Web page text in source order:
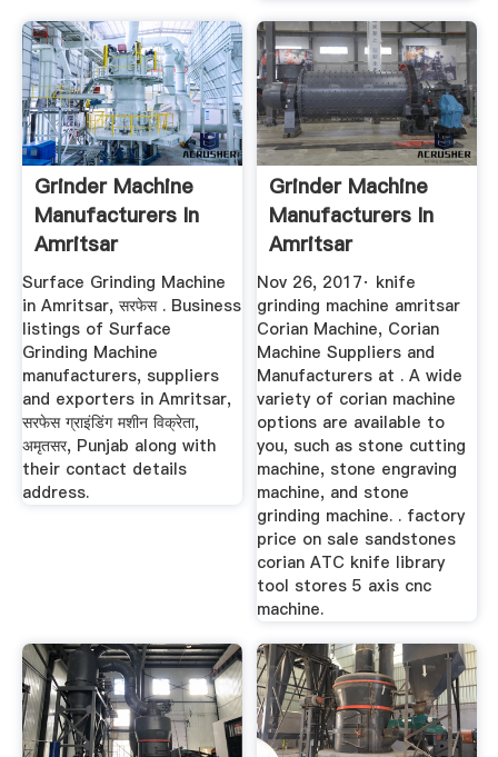
Grinder Machine
Manufacturers In
Amritsar
Surface Grinding Machine
in Amritsar, सरफेस . Business
listings of Surface
Grinding Machine
manufacturers, suppliers
and exporters in Amritsar,
सरफेस ग्राइंडिंग मशीन विक्रेता,
अमृतसर, Punjab along with
their contact details
address.
Grinder Machine
Manufacturers In
Amritsar
Nov 26, 2017· knife
grinding machine amritsar
Corian Machine, Corian
Machine Suppliers and
Manufacturers at . A wide
variety of corian machine
options are available to
you, such as stone cutting
machine, stone engraving
machine, and stone
grinding machine. . factory
price on sale sandstones
corian ATC knife library
tool stores 5 axis cnc
machine.